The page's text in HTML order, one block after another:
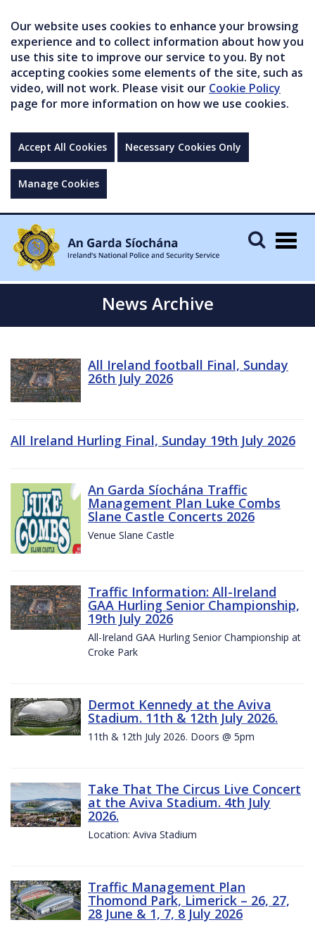
Our website uses cookies to enhance your browsing
experience and to collect information about how you
use this site to improve our service to you. By not
accepting cookies some elements of the site, such as
video, will not work. Please visit our Cookie Policy
page for more information on how we use cookies.
Accept All Cookies Necessary Cookies Only
Manage Cookies
News Archive
All Ireland football Final, Sunday
26th July 2026
All Ireland Hurling Final, Sunday 19th July 2026
An Garda Síochána Traffic
Management Plan Luke Combs
Slane Castle Concerts 2026
Venue Slane Castle
Traffic Information: All-Ireland
GAA Hurling Senior Championship,
19th July 2026
All-Ireland GAA Hurling Senior Championship at
Croke Park
Dermot Kennedy at the Aviva
Stadium. 11th & 12th July 2026.
11th & 12th July 2026. Doors @ 5pm
Take That The Circus Live Concert
at the Aviva Stadium. 4th July
2026.
Location: Aviva Stadium
Traffic Management Plan
Thomond Park, Limerick – 26, 27,
28 June & 1, 7, 8 July 2026